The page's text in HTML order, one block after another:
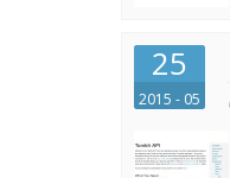
25
2015 - 05